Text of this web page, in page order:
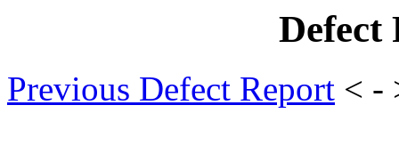
Defect
Previous Defect Report < -